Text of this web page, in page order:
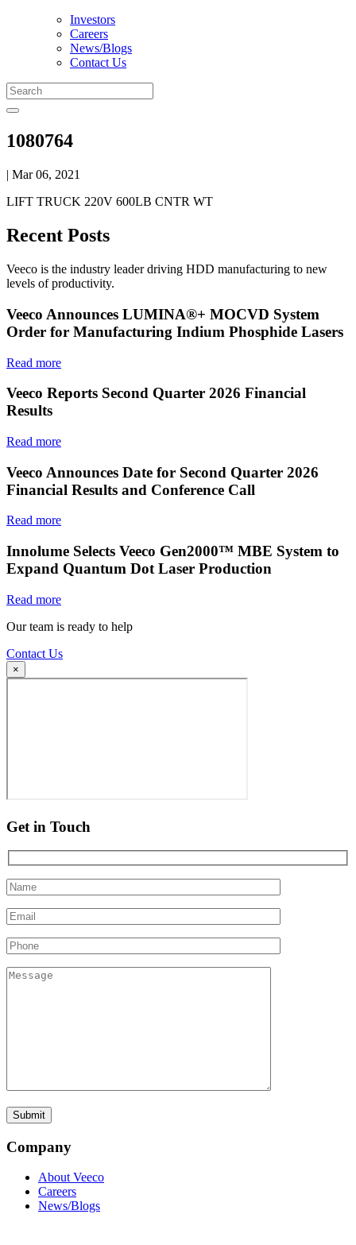
Investors
Careers
News/Blogs
Contact Us
1080764
| Mar 06, 2021
LIFT TRUCK 220V 600LB CNTR WT
Recent Posts
Veeco is the industry leader driving HDD manufacturing to new
levels of productivity.
Veeco Announces LUMINA®+ MOCVD System
Order for Manufacturing Indium Phosphide Lasers
Read more
Veeco Reports Second Quarter 2026 Financial
Results
Read more
Veeco Announces Date for Second Quarter 2026
Financial Results and Conference Call
Read more
Innolume Selects Veeco Gen2000™ MBE System to
Expand Quantum Dot Laser Production
Read more
Our team is ready to help
Contact Us
×
Get in Touch
Company
About Veeco
Careers
News/Blogs